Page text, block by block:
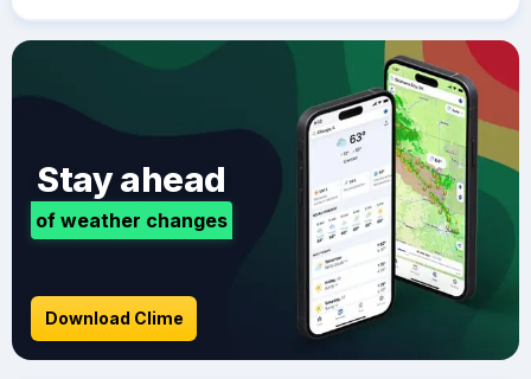
Stay ahead
of weather changes
Download Clime